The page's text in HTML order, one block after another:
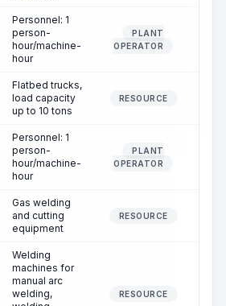
Personnel: 1
person-
hour/machine-
hour
PLANT
OPERATOR
Flatbed trucks,
load capacity
up to 10 tons
RESOURCE
Personnel: 1
person-
hour/machine-
hour
PLANT
OPERATOR
Gas welding
and cutting
equipment
RESOURCE
Welding
machines for
manual arc
welding,
RESOURCE